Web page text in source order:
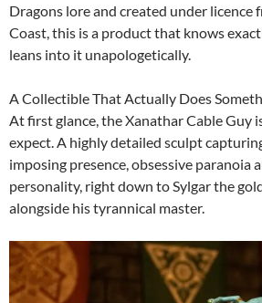
Dragons lore and created under licence
Coast, this is a product that knows
leans into it unapologetically.
A Collectible That Actually Does
At first glance, the Xanathar Cable Guy
expect. A highly detailed sculpt
imposing presence, obsessive paranoia
personality, right down to Sylgar the
alongside his tyrannical master.